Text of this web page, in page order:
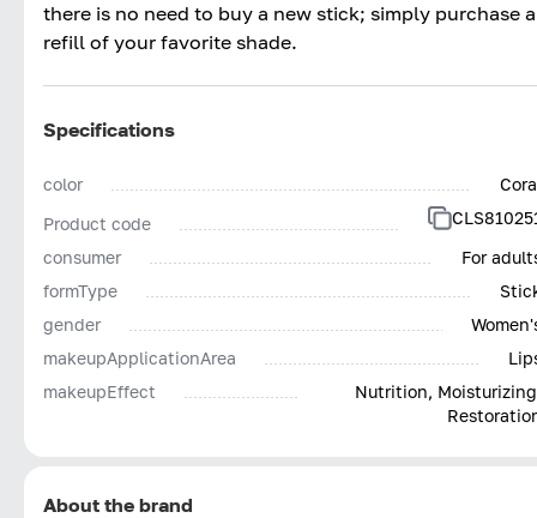
there is no need to buy a new stick; simply purchase a
refill of your favorite shade.
Specifications
color
Product code
consumer
For
formType
gender
makeupApplicationArea
makeupEffect
Nutrition,
About the brand